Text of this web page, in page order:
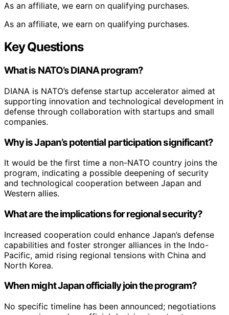
As an affiliate, we earn on qualifying purchases.
As an affiliate, we earn on qualifying purchases.
Key Questions
What is NATO’s DIANA program?
DIANA is NATO’s defense startup accelerator aimed at
supporting innovation and technological development in
defense through collaboration with startups and small
companies.
Why is Japan’s potential participation significant?
It would be the first time a non-NATO country joins the
program, indicating a possible deepening of security
and technological cooperation between Japan and
Western allies.
What are the implications for regional security?
Increased cooperation could enhance Japan’s defense
capabilities and foster stronger alliances in the Indo-
Pacific, amid rising regional tensions with China and
North Korea.
When might Japan officially join the program?
No specific timeline has been announced; negotiations